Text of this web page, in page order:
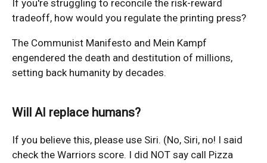
If you're struggling to reconcile the risk-reward
tradeoff, how would you regulate the printing press?
The Communist Manifesto and Mein Kampf
engendered the death and destitution of millions,
setting back humanity by decades.
Will AI replace humans?
If you believe this, please use Siri. (No, Siri, no! I said
check the Warriors score. I did NOT say call Pizza